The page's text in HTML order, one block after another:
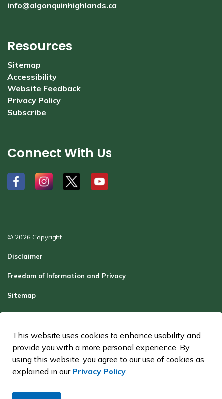
info@algonquinhighlands.ca
Resources
Sitemap
Accessibility
Website Feedback
Privacy Policy
Subscribe
Connect With Us
# # # #
© 2026 Copyright
Disclaimer
Freedom of Information and Privacy
Sitemap
Report a Problem
Contact Us
Made with Govstack
This website uses cookies to enhance usability and
provide you with a more personal experience. By
using this website, you agree to our use of cookies as
explained in our Privacy Policy.